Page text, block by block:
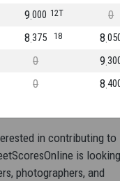
12T
000
9 0
18
375
8 8
0 9
0 8
in contributing to
is looking
photographers, and